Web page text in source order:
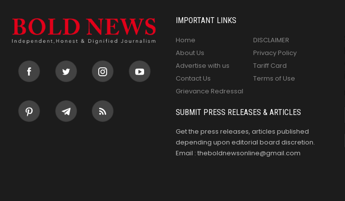
IMPORTANT LINKS
Home
About Us
Advertise with us
Contact Us
Grievance Redressal
DISCLAIMER
Privacy Policy
Tariff Card
Terms of Use
SUBMIT PRESS RELEASES & ARTICLES
Get the press releases, articles published
depending upon editorial board discretion.
Email : theboldnewsonline@gmail.com